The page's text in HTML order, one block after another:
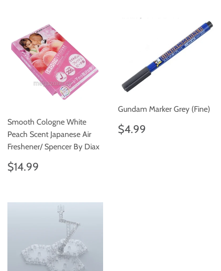
Smooth Cologne White
Peach Scent Japanese Air
Freshener/ Spencer By Diax
Regular
price
$14.99
Gundam Marker Grey (Fine)
Regular
price
$4.99